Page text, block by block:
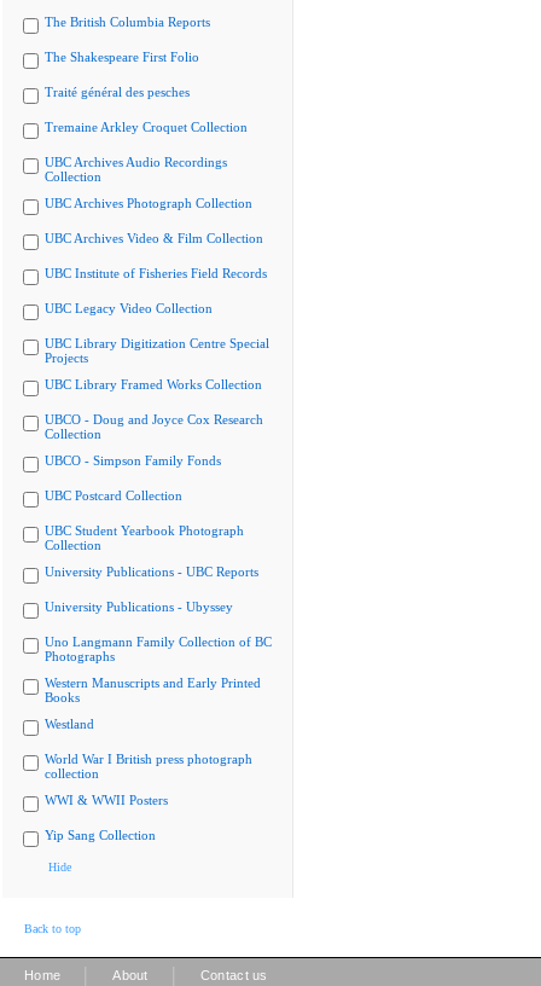
The British Columbia Reports
The Shakespeare First Folio
Traité général des pesches
Tremaine Arkley Croquet Collection
UBC Archives Audio Recordings
Collection
UBC Archives Photograph Collection
UBC Archives Video & Film Collection
UBC Institute of Fisheries Field Records
UBC Legacy Video Collection
UBC Library Digitization Centre Special
Projects
UBC Library Framed Works Collection
UBCO - Doug and Joyce Cox Research
Collection
UBCO - Simpson Family Fonds
UBC Postcard Collection
UBC Student Yearbook Photograph
Collection
University Publications - UBC Reports
University Publications - Ubyssey
Uno Langmann Family Collection of BC
Photographs
Western Manuscripts and Early Printed
Books
Westland
World War I British press photograph
collection
WWI & WWII Posters
Yip Sang Collection
Hide
Back to top
Home About Contact us